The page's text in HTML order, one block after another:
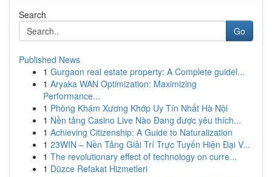
Search
Go
Published News
1 Gurgaon real estate property: A Complete guidel...
1 Aryaka WAN Optimization: Maximizing
Performance...
1 Phòng Khám Xương Khớp Uy Tín Nhất Hà Nội
1 Nền tảng Casino Live Nào Đang được yêu thích...
1 Achieving Citizenship: A Guide to Naturalization
1 23WIN – Nền Tảng Giải Trí Trực Tuyến Hiện Đại V...
1 The revolutionary effect of technology on curre...
1 Düzce Refakat Hizmetleri